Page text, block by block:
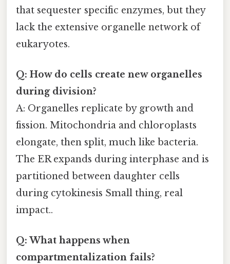
that sequester specific enzymes, but they
lack the extensive organelle network of
eukaryotes.
Q: How do cells create new organelles
during division?
A: Organelles replicate by growth and
fission. Mitochondria and chloroplasts
elongate, then split, much like bacteria.
The ER expands during interphase and is
partitioned between daughter cells
during cytokinesis Small thing, real
impact..
Q: What happens when
compartmentalization fails?